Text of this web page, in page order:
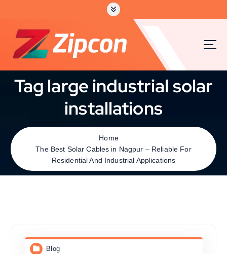
Tag large industrial solar
installations
Home
The Best Solar Cables in Nagpur – Reliable For
Residential And Industrial Applications
Blog